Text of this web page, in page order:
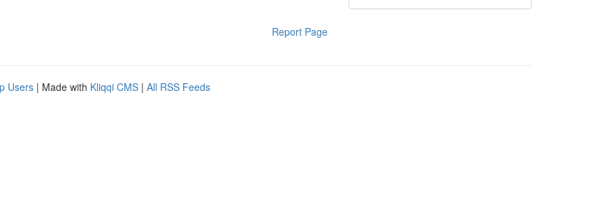
Report Page
Users | Made with Kliqqi CMS | All RSS Feeds